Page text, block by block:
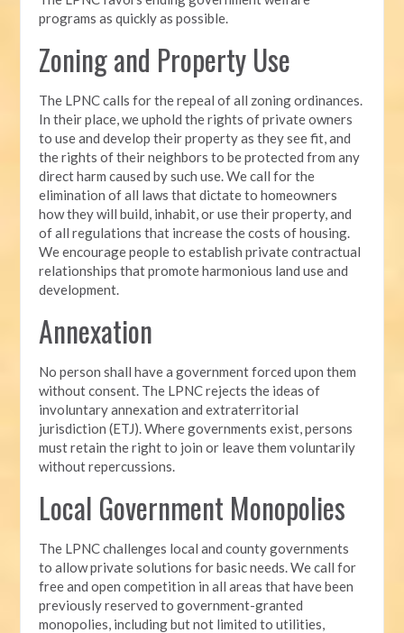
programs as quickly as possible.
Zoning and Property Use
The LPNC calls for the repeal of all zoning ordinances.
In their place, we uphold the rights of private owners
to use and develop their property as they see fit, and
the rights of their neighbors to be protected from any
direct harm caused by such use. We call for the
elimination of all laws that dictate to homeowners
how they will build, inhabit, or use their property, and
of all regulations that increase the costs of housing.
We encourage people to establishprivate contractual
relationships that promote harmonious land use and
development.
Annexation
No person shall have a government forced upon them
without consent. The LPNC rejects the ideas of
involuntary annexation and extraterritorial
jurisdiction (ETJ). Where governments exist, persons
must retain the right to join or leave them voluntarily
without repercussions.
Local Government Monopolies
The LPNC challenges local and county governments
to allow private solutions for basic needs. We call for
free and open competition in all areas that have been
previously reserved to government-granted
monopolies, including but not limited to utilities,